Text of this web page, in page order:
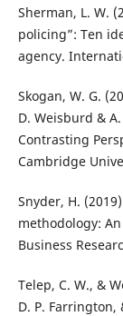
Sherman, L. W.
policing”: Ten
agency.
Skogan, W. G.
D. Weisburd &
Contrasting
Cambridge
Snyder, H.
methodology:
Business
Telep, C. W., &
D. P. Farrington,